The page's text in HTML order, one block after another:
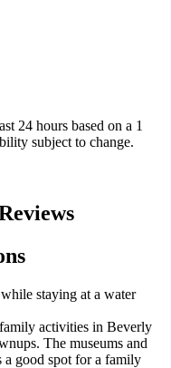
24 hours based on a 1
subject to change.
staying at a water
activities in Beverly
The museums and
a good spot for a family